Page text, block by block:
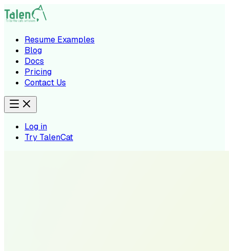
Resume Examples
Blog
Docs
Pricing
Contact Us
Log in
Try TalenCat